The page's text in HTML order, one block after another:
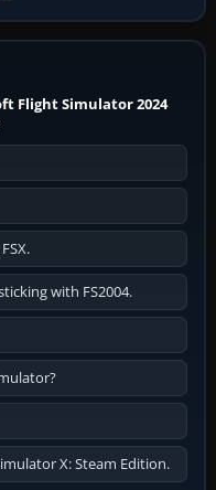
Flight Simulator 2024
with FS2004.
X: Steam Edition.